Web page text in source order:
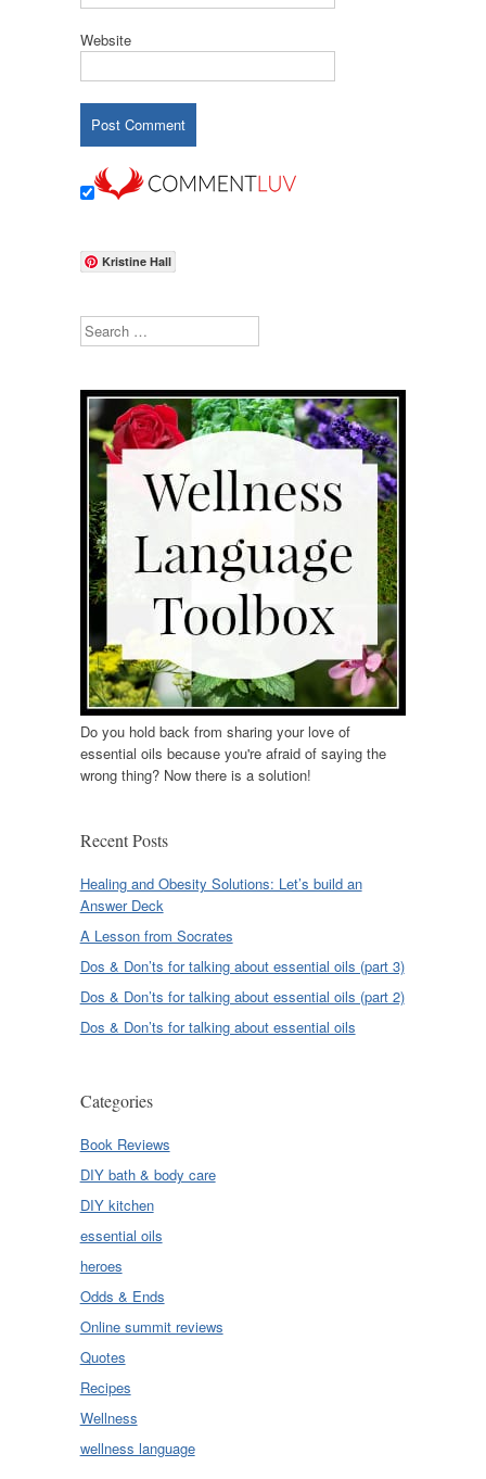
Website
Kristine Hall
Search
Do you hold back from sharing your love of
essential oils because you're afraid of saying the
wrong thing? Now there is a solution!
Recent Posts
Healing and Obesity Solutions: Let’s build an
Answer Deck
A Lesson from Socrates
Dos & Don’ts for talking about essential oils (part 3)
Dos & Don’ts for talking about essential oils (part 2)
Dos & Don’ts for talking about essential oils
Categories
Book Reviews
DIY bath & body care
DIY kitchen
essential oils
heroes
Odds & Ends
Online summit reviews
Quotes
Recipes
Wellness
wellness language